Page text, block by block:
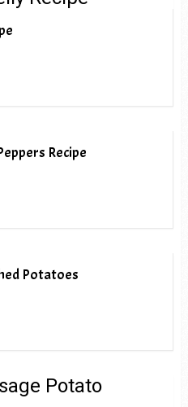
Recipe
Potatoes